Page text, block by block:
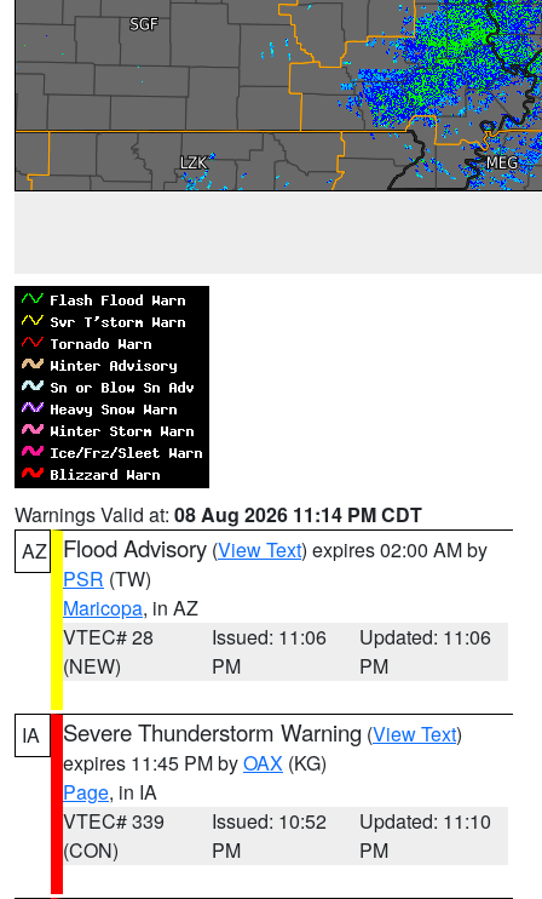
Warnings Valid at: 08 Aug 2026 11:14 PM CDT
AZ
Flood Advisory (View Text) expires 02:00 AM by
PSR (TW)
Maricopa, in AZ
VTEC# 28
(NEW)
Issued: 11:06
PM
Updated: 11:06
PM
IA Severe Thunderstorm Warning (View Text)
expires 11:45 PM byOAX (KG)
Page, in IA
VTEC# 339
(CON)
Issued: 10:52
PM
Updated: 11:10
PM